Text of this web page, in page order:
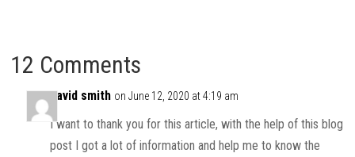
12 Comments
david smith on June 12, 2020 at 4:19 am
I want to thank you for this article, with the help of this blog
post I got a lot of information and help me to know the